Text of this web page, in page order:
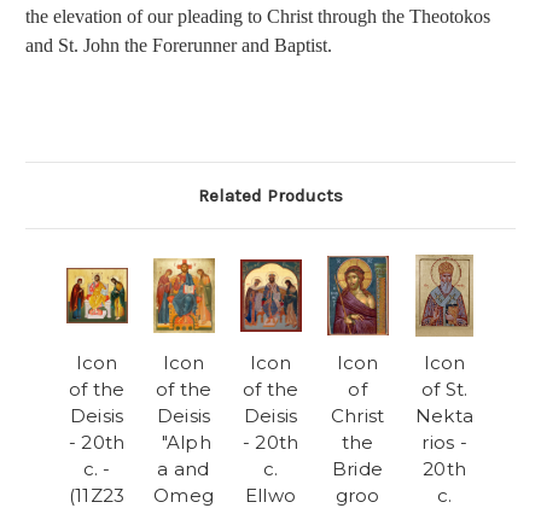
the elevation of our pleading to Christ through the Theotokos
and St. John the Forerunner and Baptist.
Related Products
Icon
of the
Deisis
- 20th
c. -
(11Z23
Icon
of the
Deisis
"Alph
a and
Omeg
Icon
of the
Deisis
- 20th
c.
Ellwo
Icon
of
Christ
the
Bride
groo
Icon
of St.
Nekta
rios -
20th
c.